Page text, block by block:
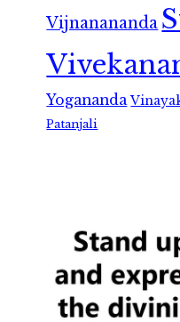
Vijnanananda
Yogananda
Patanjali